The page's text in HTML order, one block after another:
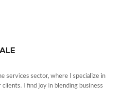
services sector, where I specialize in
I find joy in blending business